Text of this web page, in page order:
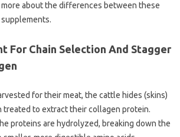
more about the differences between these
For Chain Selection And Stagger
for their meat, the cattle hides (skins)
treated to extract their collagen protein.
proteins are hydrolyzed, breaking down the